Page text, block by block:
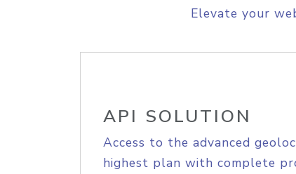
Elevate your
API SOLUTION
Access to the advanced
highest plan with complete